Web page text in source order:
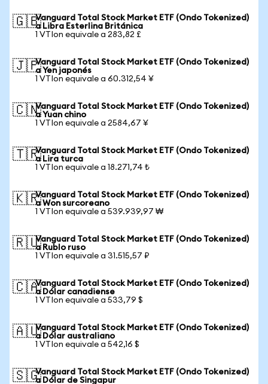
🇬🇧Vanguard Total Stock Market ETF (Ondo Tokenized)
a Libra Esterlina Británica
1 VTIon equivale a 283,82 £
🇯🇵Vanguard Total Stock Market ETF (Ondo Tokenized)
a Yen japonés
1 VTIon equivale a 60.312,54 ¥
🇨🇳Vanguard Total Stock Market ETF (Ondo Tokenized)
a Yuan chino
1 VTIon equivale a 2584,67 ¥
🇹🇷Vanguard Total Stock Market ETF (Ondo Tokenized)
a Lira turca
1 VTIon equivale a 18.271,74 ₺
🇰🇷Vanguard Total Stock Market ETF (Ondo Tokenized)
a Won surcoreano
1 VTIon equivale a 539.939,97 ₩
🇷🇺Vanguard Total Stock Market ETF (Ondo Tokenized)
a Rublo ruso
1 VTIon equivale a 31.515,57 ₽
🇨🇦Vanguard Total Stock Market ETF (Ondo Tokenized)
a Dólar canadiense
1 VTIon equivale a 533,79 $
🇦🇺Vanguard Total Stock Market ETF (Ondo Tokenized)
a Dólar australiano
1 VTIon equivale a 542,16 $
🇸🇬Vanguard Total Stock Market ETF (Ondo Tokenized)
a Dólar de Singapur